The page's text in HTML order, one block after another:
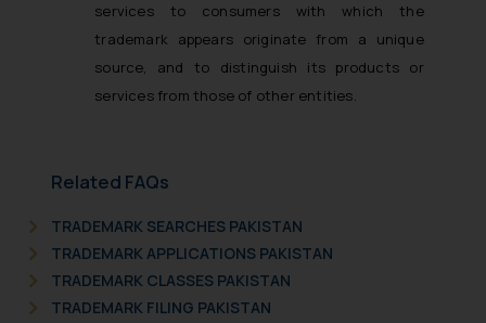
services to consumers with which the
trademark appears originate from a unique
source, and to distinguish its products or
services from those of other entities.
Related FAQs
TRADEMARK SEARCHES PAKISTAN
TRADEMARK APPLICATIONS PAKISTAN
TRADEMARK CLASSES PAKISTAN
TRADEMARK FILING PAKISTAN